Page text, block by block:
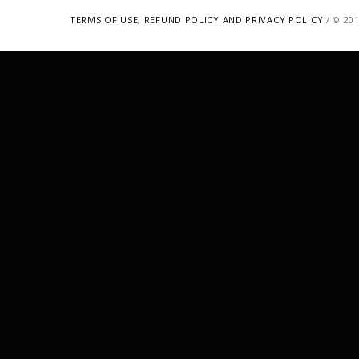
TERMS OF USE, REFUND POLICY AND PRIVACY POLICY / ©